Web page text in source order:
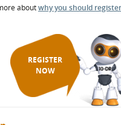
aboutwhy you should register
REGISTER
NOW